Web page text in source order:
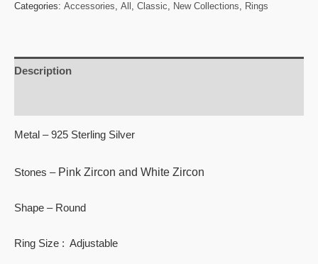
Categories: Accessories, All , Classic, New Collections, Rings
Description
Metal – 925 Sterling Silver
Stones –Pink Zircon and White Zircon
Shape – Round
Ring Size : Adjustable